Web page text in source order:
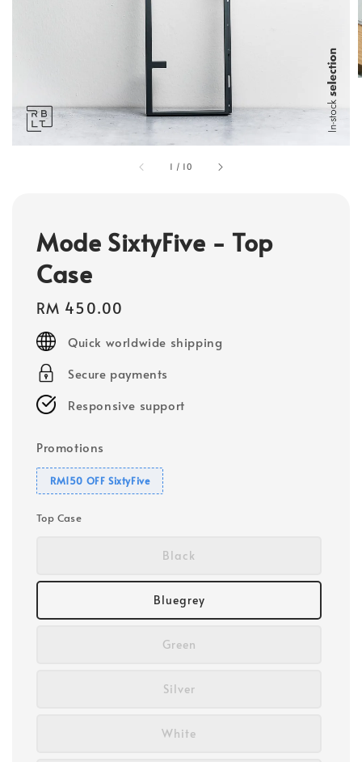
1 / 10
Mode SixtyFive - Top
Case
Regular
price
RM 450.00
Quick worldwide shipping
Secure payments
Responsive support
Promotions
RM150 OFF SixtyFive
Top Case
Black
Bluegrey
Green
Silver
White